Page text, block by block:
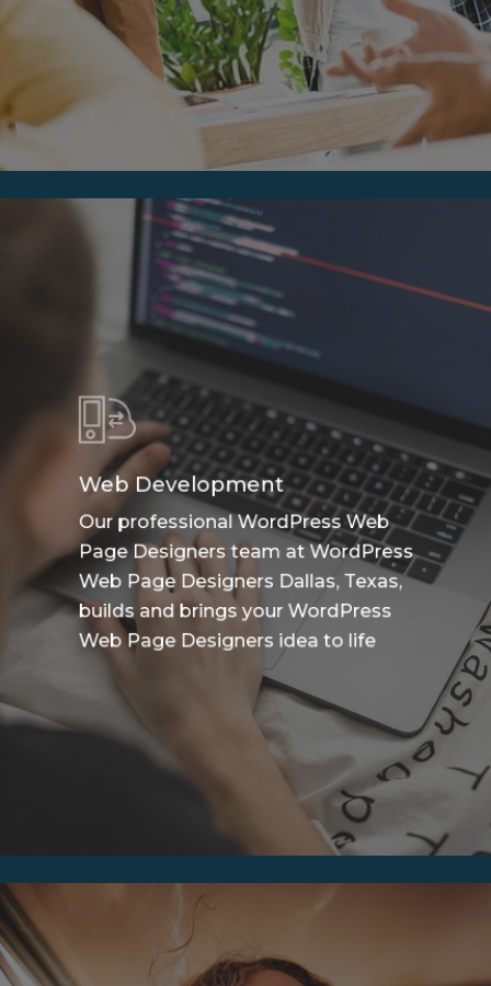
Web Development
Our professional WordPress Web
Page Designers team at WordPress
Web Page Designers Dallas, Texas,
builds and brings your WordPress
Web Page Designers idea to life